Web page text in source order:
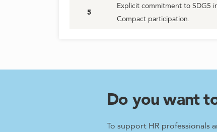
5
Explicit commitment to SDG5
Compact participation.
Do you want
To support HR professionals